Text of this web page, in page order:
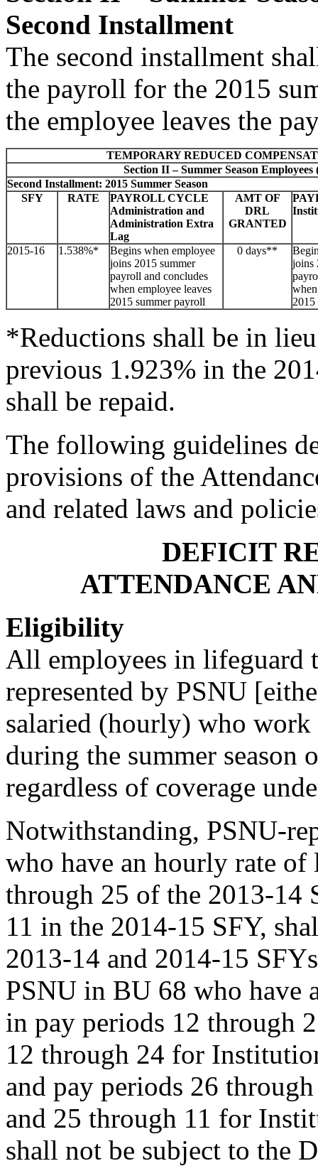
Second Installment
The second installment
the payroll for the 2015
the employee leaves the
TEMPORARY REDUCED
Section II – Summer Season
Second Installment: 2015 Summer Season
SFY
RATE
PAYROLL CYCLE
Administration and
Administration Extra
Lag
AMT OF
DRL
GRANTED
2015-16 1.538%*
Begins when employee
joins 2015 summer
payroll and concludes
when employee leaves
2015 summer payroll
0 days**
joins
2015
*Reductions shall be in
previous 1.923% in the
shall be repaid.
The following guidelines
provisions of the
and related laws and
DEFICIT
ATTENDANCE
Eligibility
All employees in lifeguard
represented by PSNU
salaried (hourly) who
during the summer
regardless of coverage
Notwithstanding, PSNU-
who have an hourly rate of
through 25 of the 2013-14
11 in the 2014-15 SFY,
2013-14 and 2014-15
PSNU in BU 68 who have
in pay periods 12 through
12 through 24 for
and pay periods 26
and 25 through 11 for
shall not be subject to the